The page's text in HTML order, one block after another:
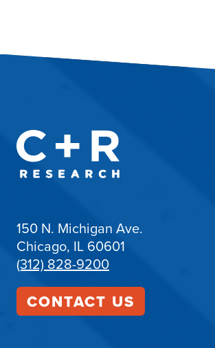
150 N. Michigan Ave.
Chicago, IL 60601
(312) 828-9200
CONTACT US